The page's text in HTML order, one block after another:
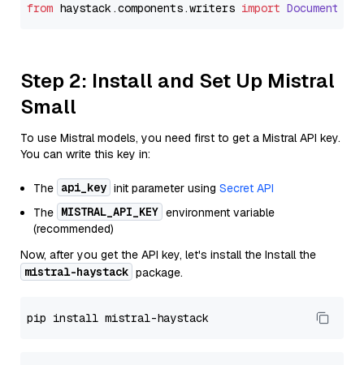
from haystack.components.writers import
Step 2: Install and Set Up Mistral
Small
To use Mistral models, you need first to get a Mistral API key.
You can write this key in:
The api_key init parameter using Secret API
The MISTRAL_API_KEY environment variable
(recommended)
Now, after you get the API key, let's install the Install the
mistral-haystack package.